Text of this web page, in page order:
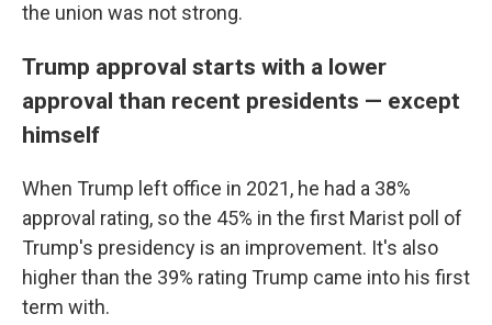
the union was not strong.
Trump approval starts with a lower
approval than recent presidents — except
himself
When Trump left office in 2021, he had a 38%
approval rating, so the 45% in the first Marist poll of
Trump's presidency is an improvement. It's also
higher than the 39% rating Trump came into his first
term with.